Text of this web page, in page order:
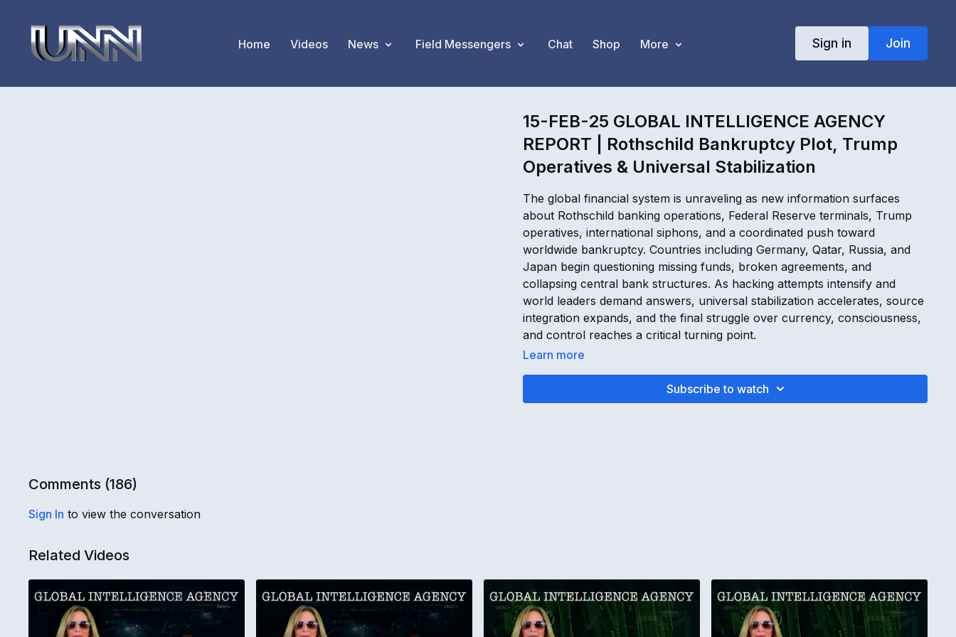
Home Videos News Field Messengers Chat Shop More Sign in Join
15-FEB-25 GLOBAL INTELLIGENCE AGENCY
REPORT | Rothschild Bankruptcy Plot, Trump
Operatives & Universal Stabilization
The global financial system is unraveling as new information surfaces
about Rothschild banking operations, Federal Reserve terminals, Trump
operatives, international siphons, and a coordinated push toward
worldwide bankruptcy. Countries including Germany, Qatar, Russia, and
Japan begin questioning missing funds, broken agreements, and
collapsing central bank structures. As hacking attempts intensify and
world leaders demand answers, universal stabilization accelerates, source
integration expands, and the final struggle over currency, consciousness,
and control reaches a critical turning point.
Bankruptcy Plot, Trump Operatives & Universal Stabilization with Kimberly
Goguen
[00:01:05]
APAC held a Federal Reserve terminal
The AIPAC terminal connects to the Department of Government Oversight
Learn more
Subscribe to watch
Comments (186)
Sign In to view the conversation
Related Videos